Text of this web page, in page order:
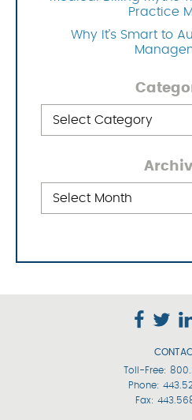
Practice
Why It’s Smart to
Toll-Free:
Phone:
Fax: